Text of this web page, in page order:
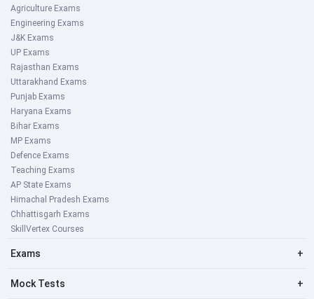
Agriculture Exams
Engineering Exams
J&K Exams
UP Exams
Rajasthan Exams
Uttarakhand Exams
Punjab Exams
Haryana Exams
Bihar Exams
MP Exams
Defence Exams
Teaching Exams
AP State Exams
Himachal Pradesh Exams
Chhattisgarh Exams
SkillVertex Courses
Exams +
Mock Tests +